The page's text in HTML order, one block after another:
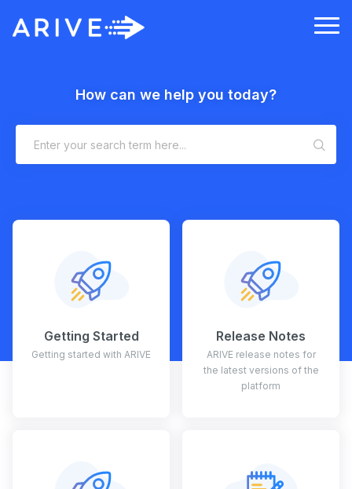
How can we help you today?
Getting Started
Getting started with ARIVE
Release Notes
ARIVE release notes for
the latest versions of the
platform